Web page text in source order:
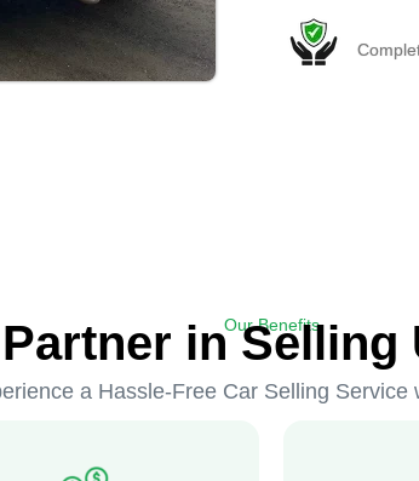
Our Benefits
in Selling
a Hassle-Free Car Selling Service